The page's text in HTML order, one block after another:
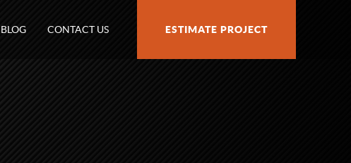
BLOG CONTACT US ESTIMATE PROJECT